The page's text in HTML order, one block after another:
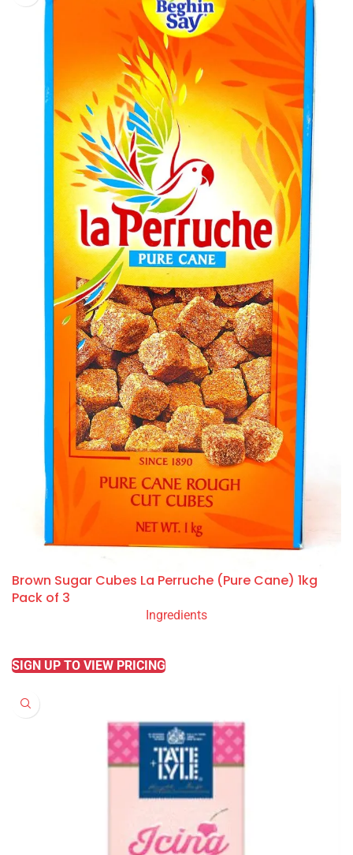
Brown Sugar Cubes La Perruche (Pure Cane) 1kg
Pack of 3
Ingredients
SIGN UP TO VIEW PRICING